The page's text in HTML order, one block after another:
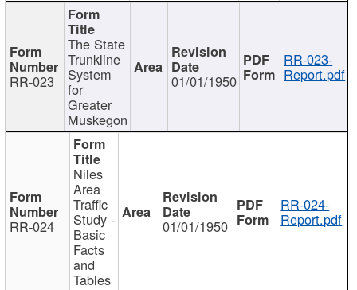
RR-023
The State
Trunkline
System
for
Greater
Muskegon
01/01/1950
RR-023-
Report.pdf
RR-024
Niles
Area
Traffic
Study -
Basic
Facts
and
Tables
01/01/1950
RR-024-
Report.pdf